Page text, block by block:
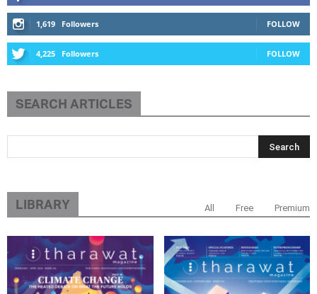
1,619 Followers FOLLOW
4,225 Followers FOLLOW
SEARCH ARTICLES
LIBRARY All Free Premium